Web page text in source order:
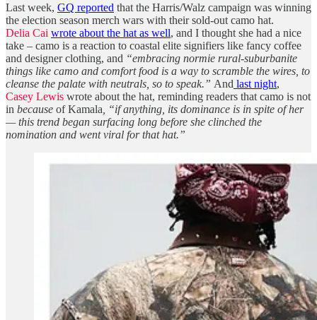
Last week, GQ reported that the Harris/Walz campaign was winning
the election season merch wars with their sold-out camo hat.
Delia Cai wrote about the hat as well, and I thought she had a nice
take – camo is a reaction to coastal elite signifiers like fancy coffee
and designer clothing, and “embracing normie rural-suburbanite
things like camo and comfort food is a way to scramble the wires, to
cleanse the palate with neutrals, so to speak.” And last night,
Casey Lewis wrote about the hat, reminding readers that camo is not
in because of Kamala , “if anything, its dominance is in spite of her
— this trend began surfacing long before she clinched the
nomination and went viral for that hat.”